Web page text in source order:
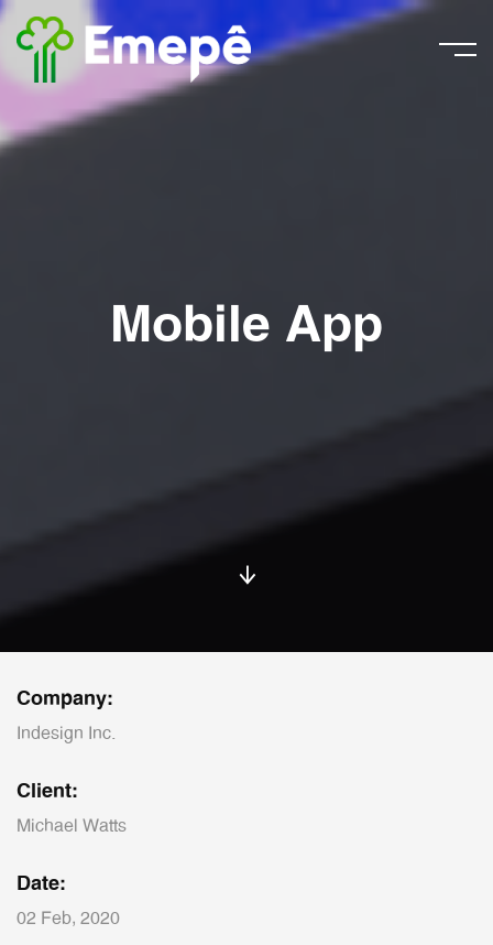
Mobile App
Company:
Indesign Inc.
Client:
Michael Watts
Date:
02 Feb, 2020